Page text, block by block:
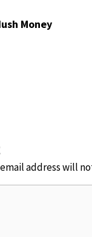
Money
address will